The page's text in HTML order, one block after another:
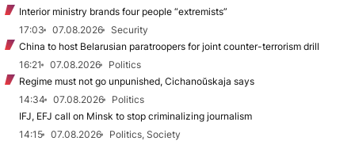
Interior ministry brands four people “extremists”
17:03
07.08.2026
Security
China to host Belarusian paratroopers for joint counter-terrorism drill
16:21
07.08.2026
Politics
Regime must not go unpunished, Cichanoŭskaja says
14:34
07.08.2026
Politics
IFJ, EFJ call on Minsk to stop criminalizing journalism
14:15
07.08.2026
Politics, Society